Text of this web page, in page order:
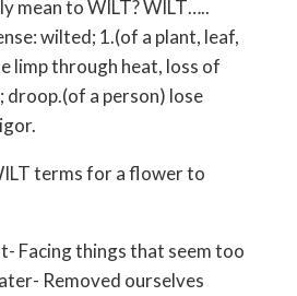
mean to WILT? WILT…..
wilted; 1.(of a plant, leaf,
limp through heat, loss of
droop.(of a person) lose
terms for a flower to
Facing things that seem too
Removed ourselves